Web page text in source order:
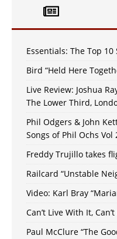
Essentials: The Top
Bird “Held Here
Live Review: Joshua
The Lower Third,
Phil Odgers & John
Songs of Phil Ochs Vol
Freddy Trujillo takes
Railcard “Unstable
Video: Karl Bray
Can’t Live With It,
Paul McClure “The